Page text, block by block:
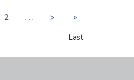
2 . . . >
»
Last